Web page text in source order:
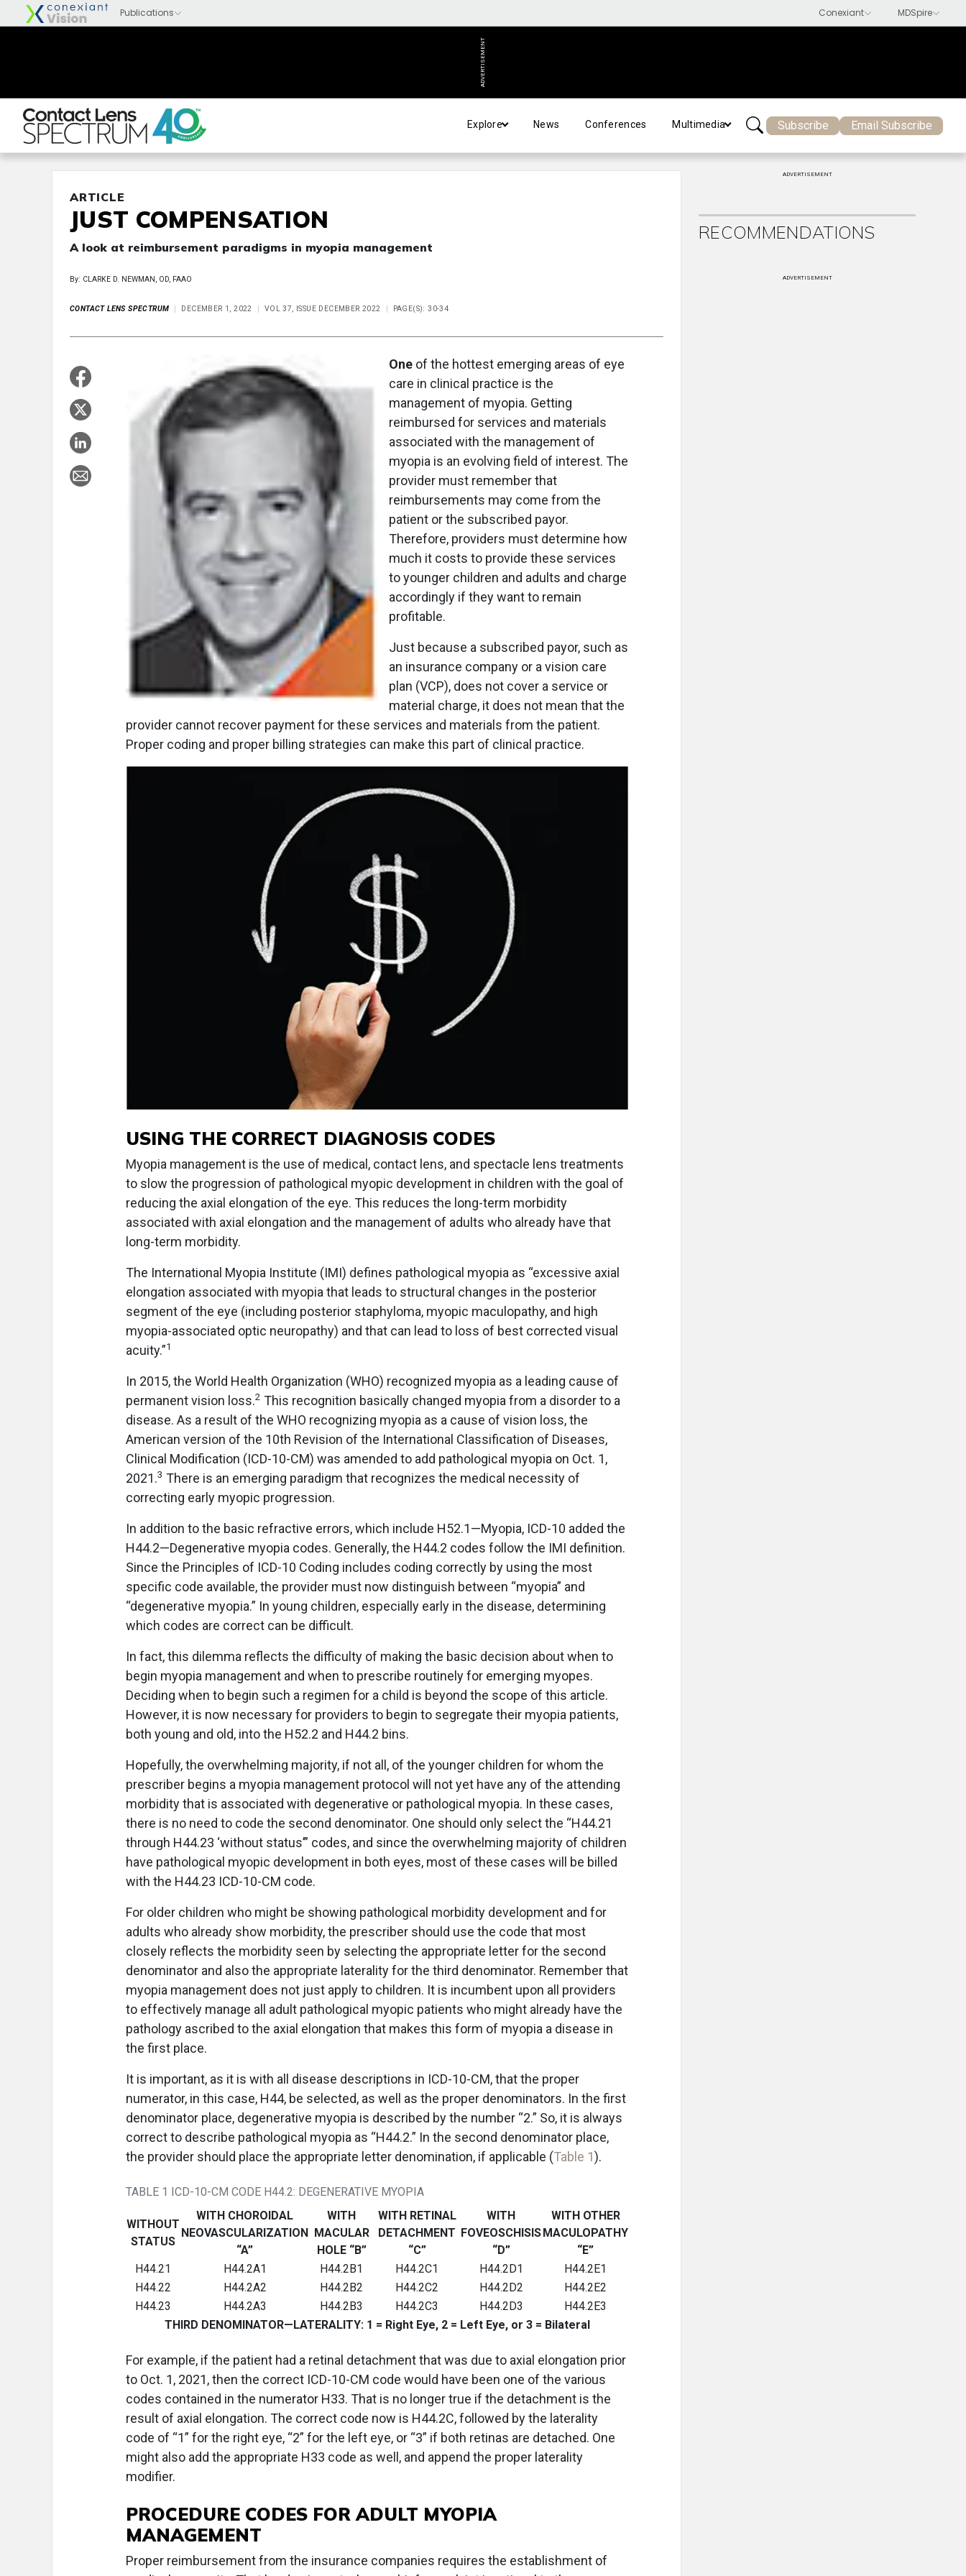
ADVERTISEMENT
Explore News Conferences Multimedia Subscribe Email Subscribe
ARTICLE
JUST COMPENSATION
A look at reimbursement paradigms in myopia management
By: CLARKE D. NEWMAN, OD, FAAO
CONTACT LENS SPECTRUM DECEMBER 1, 2022 VOL 37, ISSUE DECEMBER 2022 PAGE(S): 30-34
One of the hottest emerging areas of eye
care in clinical practice is the
management of myopia. Getting
reimbursed for services and materials
associated with the management of
myopia is an evolving field of interest. The
provider must remember that
reimbursements may come from the
patient or the subscribed payor.
Therefore, providers must determine how
much it costs to provide these services
to younger children and adults and charge
accordingly if they want to remain
profitable.
Just because a subscribed payor, such as
an insurance company or a vision care
plan (VCP), does not cover a service or
material charge, it does not mean that the
provider cannot recover payment for these services and materials from the patient.
Proper coding and proper billing strategies can make this part of clinical practice.
USING THE CORRECT DIAGNOSIS CODES
Myopia management is the use of medical, contact lens, and spectacle lens treatments
to slow the progression of pathological myopic development in children with the goal of
reducing the axial elongation of the eye. This reduces the long-term morbidity
associated with axial elongation and the management of adults who already have that
long-term morbidity.
The International Myopia Institute (IMI) defines pathological myopia as “excessive axial
elongation associated with myopia that leads to structural changes in the posterior
segment of the eye (including posterior staphyloma, myopic maculopathy, and high
myopia-associated optic neuropathy) and that can lead to loss of best corrected visual
acuity.”1
In 2015, the World Health Organization (WHO) recognized myopia as a leading cause of
permanent vision loss.2 This recognition basically changed myopia from a disorder to a
disease. As a result of the WHO recognizing myopia as a cause of vision loss, the
American version of the 10th Revision of the International Classification of Diseases,
Clinical Modification (ICD-10-CM) was amended to add pathological myopia on Oct. 1,
2021.3 There is an emerging paradigm that recognizes the medical necessity of
correcting early myopic progression.
In addition to the basic refractive errors, which include H52.1—Myopia, ICD-10 added the
H44.2—Degenerative myopia codes. Generally, the H44.2 codes follow the IMI definition.
Since the Principles of ICD-10 Coding includes coding correctly by using the most
specific code available, the provider must now distinguish between “myopia” and
“degenerative myopia.” In young children, especially early in the disease, determining
which codes are correct can be difficult.
In fact, this dilemma reflects the difficulty of making the basic decision about when to
begin myopia management and when to prescribe routinely for emerging myopes.
Deciding when to begin such a regimen for a child is beyond the scope of this article.
However, it is now necessary for providers to begin to segregate their myopia patients,
both young and old, into the H52.2 and H44.2 bins.
Hopefully, the overwhelming majority, if not all, of the younger children for whom the
prescriber begins a myopia management protocol will not yet have any of the attending
morbidity that is associated with degenerative or pathological myopia. In these cases,
there is no need to code the second denominator. One should only select the “H44.21
through H44.23 ‘without status’” codes, and since the overwhelming majority of children
have pathological myopic development in both eyes, most of these cases will be billed
with the H44.23 ICD-10-CM code.
For older children who might be showing pathological morbidity development and for
adults who already show morbidity, the prescriber should use the code that most
closely reflects the morbidity seen by selecting the appropriate letter for the second
denominator and also the appropriate laterality for the third denominator. Remember that
myopia management does not just apply to children. It is incumbent upon all providers
to effectively manage all adult pathological myopic patients who might already have the
pathology ascribed to the axial elongation that makes this form of myopia a disease in
the first place.
It is important, as it is with all disease descriptions in ICD-10-CM, that the proper
numerator, in this case, H44, be selected, as well as the proper denominators. In the first
denominator place, degenerative myopia is described by the number “2.” So, it is always
correct to describe pathological myopia as “H44.2.” In the second denominator place,
the provider should place the appropriate letter denomination, if applicable (Table 1).
TABLE 1 ICD-10-CM CODE H44.2: DEGENERATIVE MYOPIA
WITHOUT
STATUS
WITH CHOROIDAL
NEOVASCULARIZATION
“A”
WITH
MACULAR
HOLE “B”
WITH RETINAL
DETACHMENT
“C”
WITH
FOVEOSCHISIS
“D”
WITH OTHER
MACULOPATHY
“E”
H44.21
H44.2A1 H44.2B1 H44.2C1 H44.2D1
H44.2E1
H44.22
H44.2A2 H44.2B2 H44.2C2 H44.2D2
H44.2E2
H44.23
H44.2A3 H44.2B3 H44.2C3 H44.2D3
H44.2E3
THIRD DENOMINATOR—LATERALITY: 1 = Right Eye, 2 = Left Eye, or 3 = Bilateral
For example, if the patient had a retinal detachment that was due to axial elongation prior
to Oct. 1, 2021, then the correct ICD-10-CM code would have been one of the various
codes contained in the numerator H33. That is no longer true if the detachment is the
result of axial elongation. The correct code now is H44.2C, followed by the laterality
code of “1” for the right eye, “2” for the left eye, or “3” if both retinas are detached. One
might also add the appropriate H33 code as well, and append the proper laterality
modifier.
PROCEDURE CODES FOR ADULT MYOPIA
MANAGEMENT
Proper reimbursement from the insurance companies requires the establishment of
ADVERTISEMENT
RECOMMENDATIONS
ADVERTISEMENT